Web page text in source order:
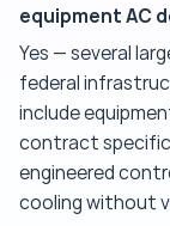
equipment AC
Yes — several
federal
include
contract
engineered
cooling without